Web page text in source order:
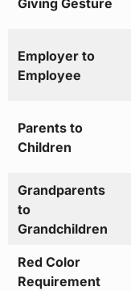
Giving Gesture
Employer to
Employee
Parents to
Children
Grandparents
to
Grandchildren
Red Color
Requirement